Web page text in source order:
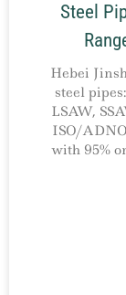
Steel
Hebei
steel
LSAW,
ISO/
with 95%